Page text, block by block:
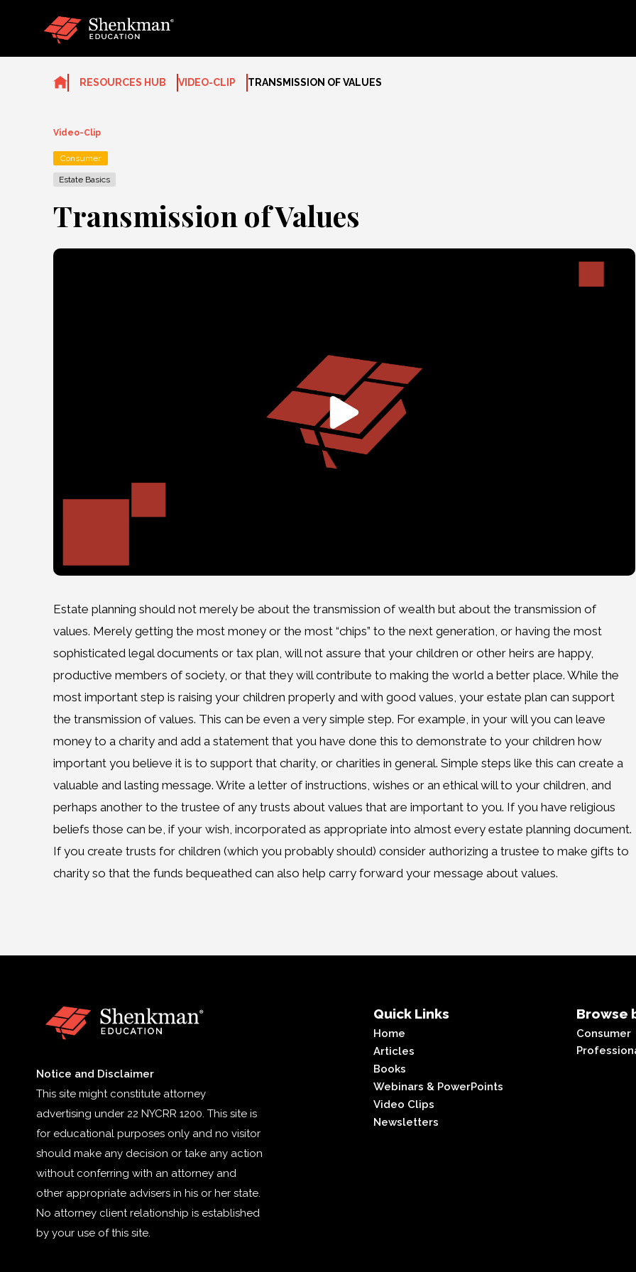
RESOURCES HUB VIDEO-CLIP TRANSMISSION OF VALUES
Video-Clip
Consumer
Estate Basics
Transmission of Values
Estate planning should not merely be about the transmission of wealth but about the transmission of
values. Merely getting the most money or the most “chips” to the next generation, or having the most
sophisticated legal documents or tax plan, will not assure that your children or other heirs are happy,
productive members of society, or that they will contribute to making the world a better place. While the
most important step is raising your children properly and with good values, your estate plan can support
the transmission of values. This can be even a very simple step. For example, in your will you can leave
money to a charity and add a statement that you have done this to demonstrate to your children how
important you believe it is to support that charity, or charities in general. Simple steps like this can create a
valuable and lasting message. Write a letter of instructions, wishes or an ethical will to your children, and
perhaps another to the trustee of any trusts about values that are important to you. If you have religious
beliefs those can be, if your wish, incorporated as appropriate into almost every estate planning document.
If you create trusts for children (which you probably should) consider authorizing a trustee to make gifts to
charity so that the funds bequeathed can also help carry forward your message about values.
Notice and Disclaimer
This site might constitute attorney
advertising under 22 NYCRR 1200. This site is
for educational purposes only and no visitor
should make any decision or take any action
without conferring with an attorney and
other appropriate advisers in his or her state.
No attorney client relationship is established
by your use of this site.
Quick Links
Home
Articles
Books
Webinars & PowerPoints
Video Clips
Newsletters
Browse
Consumer